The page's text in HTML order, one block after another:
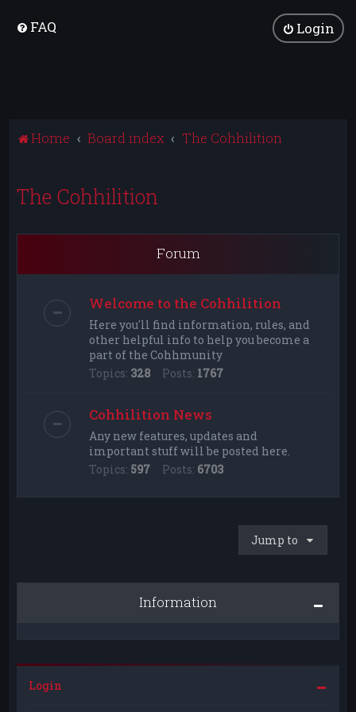
FAQ Login
Home Board index The Cohhilition
The Cohhilition
Forum
Welcome to the Cohhilition
Here you'll find information, rules, and
other helpful info to help you become a
part of the Cohhmunity
Topics: 328 Posts: 1767
Cohhilition News
Any new features, updates and
important stuff will be posted here.
Topics: 597 Posts: 6703
Jump to
Information
Login